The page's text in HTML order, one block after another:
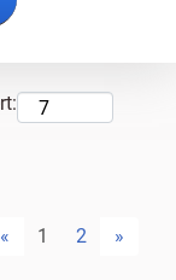
« 1 2 »